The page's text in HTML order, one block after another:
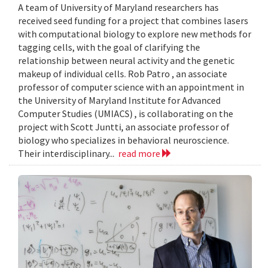
A team of University of Maryland researchers has
received seed funding for a project that combines lasers
with computational biology to explore new methods for
tagging cells, with the goal of clarifying the
relationship between neural activity and the genetic
makeup of individual cells. Rob Patro , an associate
professor of computer science with an appointment in
the University of Maryland Institute for Advanced
Computer Studies (UMIACS) , is collaborating on the
project with Scott Juntti, an associate professor of
biology who specializes in behavioral neuroscience.
Their interdisciplinary... read more